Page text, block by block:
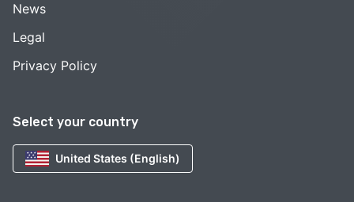
Select your country
United States (English)
News
Legal
Privacy Policy